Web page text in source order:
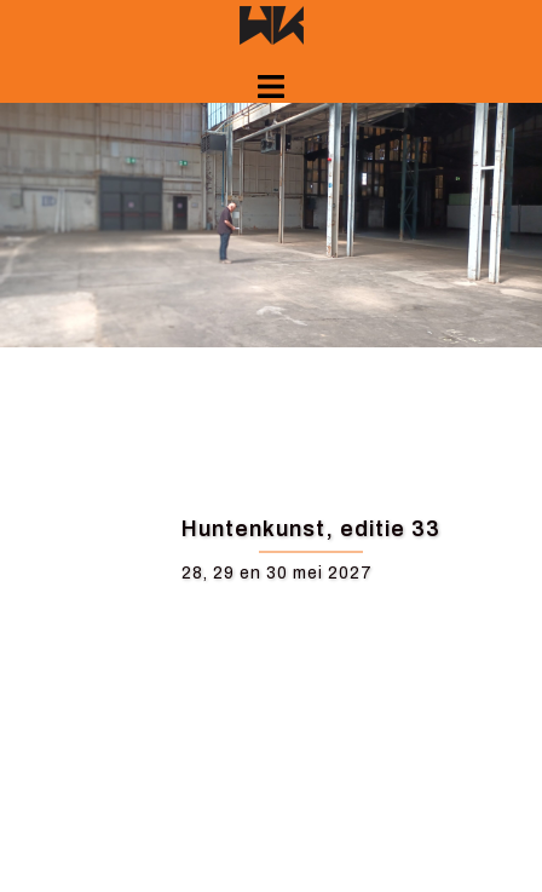
Huntenkunst, editie 33
28, 29 en 30 mei 2027